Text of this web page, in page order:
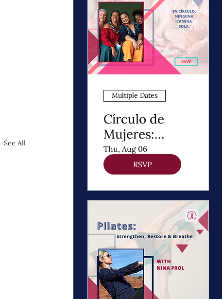
Multiple Dates
Círculo de
Mujeres:
Apoyo
Emocional y
Crecimiento
Personal
Thu, Aug 06
RSVP
See All